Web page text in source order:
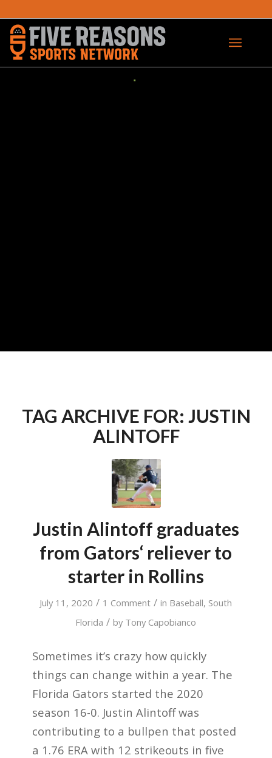
TAG ARCHIVE FOR: JUSTIN
ALINTOFF
Justin Alintoff graduates
from Gators‘ reliever to
starter in Rollins
July 11, 2020 / 1 Comment / in Baseball, South
Florida / by Tony Capobianco
Sometimes it’s crazy how quickly
things can change within a year. The
Florida Gators started the 2020
season 16-0. Justin Alintoff was
contributing to a bullpen that posted
a 1.76 ERA with 12 strikeouts in five